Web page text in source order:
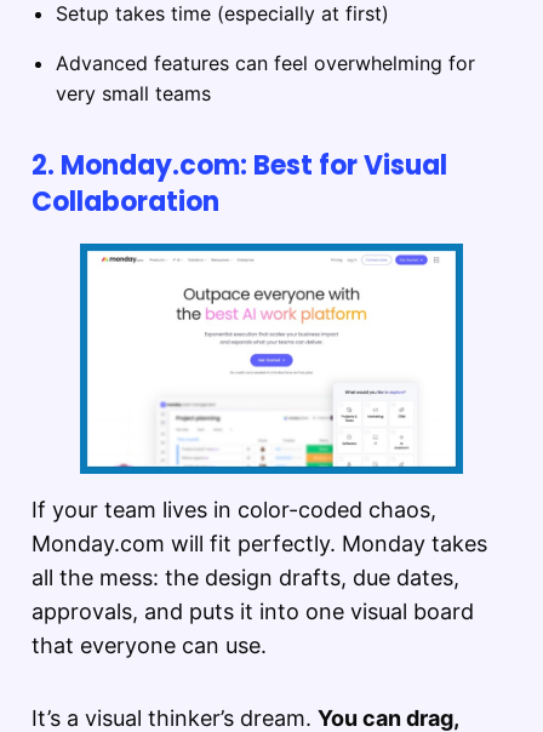
Setup takes time (especially at first)
Advanced features can feel overwhelming for
very small teams
2. Monday.com: Best for Visual
Collaboration
If your team lives in color-coded chaos,
Monday.com will fit perfectly. Monday takes
all the mess: the design drafts, due dates,
approvals, and puts it into one visual board
that everyone can use.
It’s a visual thinker’s dream. You can drag,